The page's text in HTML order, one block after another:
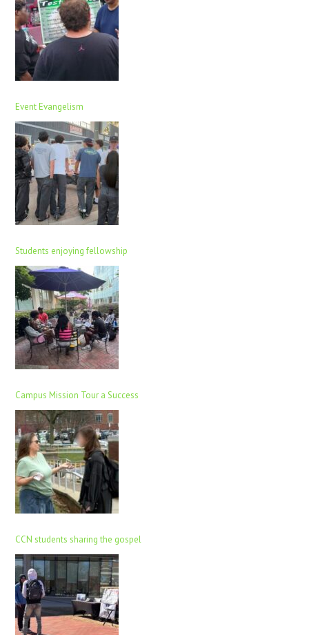
Event Evangelism
Students enjoying fellowship
Campus Mission Tour a Success
CCN students sharing the gospel